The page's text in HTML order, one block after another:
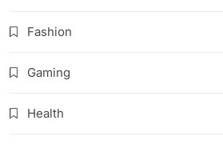
Fashion
Gaming
Health